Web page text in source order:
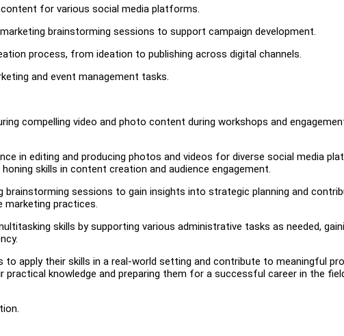
for various social media platforms.
brainstorming sessions to support campaign development.
process, from ideation to publishing across digital channels.
and event management tasks.
compelling video and photo content during workshops and
in editing and producing photos and videos for diverse social media
skills in content creation and audience engagement.
brainstorming sessions to gain insights into strategic planning and
practices.
skills by supporting various administrative tasks as needed,
apply their skills in a real-world setting and contribute to meaningful
practical knowledge and preparing them for a successful career in the